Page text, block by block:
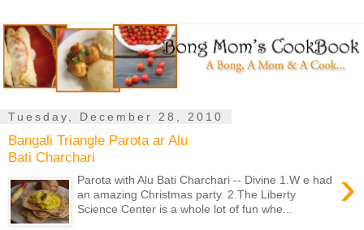
Tuesday, December 28, 2010
Bangali Triangle Parota ar Alu
Bati Charchari
›
Parota with Alu Bati Charchari -- Divine 1.W e had
an amazing Christmas party. 2.The Liberty
Science Center is a whole lot of fun whe...